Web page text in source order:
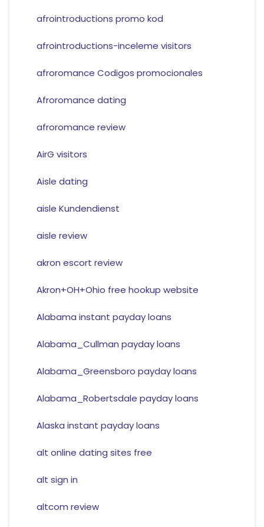
afrointroductions promo kod
afrointroductions-inceleme visitors
afroromance Codigos promocionales
Afroromance dating
afroromance review
AirG visitors
Aisle dating
aisle Kundendienst
aisle review
akron escort review
Akron+OH+Ohio free hookup website
Alabama instant payday loans
Alabama_Cullman payday loans
Alabama_Greensboro payday loans
Alabama_Robertsdale payday loans
Alaska instant payday loans
alt online dating sites free
alt sign in
altcom review